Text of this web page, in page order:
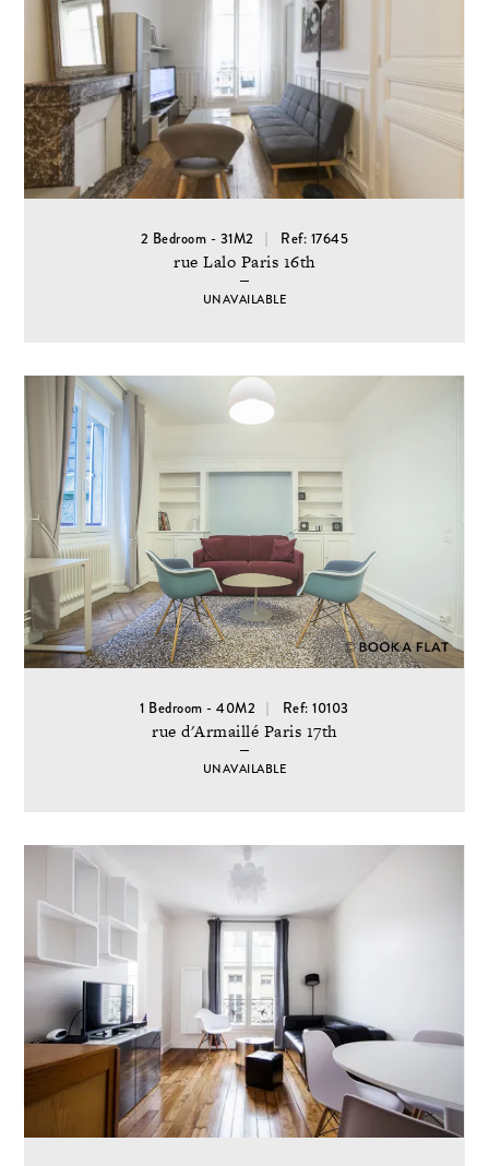
2 Bedroom - 31M2 Ref: 17645
rue Lalo Paris 16th
UNAVAILABLE
1 Bedroom - 40M2 Ref: 10103
rue d'Armaillé Paris 17th
UNAVAILABLE